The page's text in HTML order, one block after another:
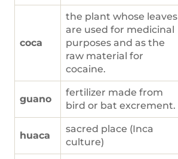
coca
the plant whose leaves
are used for medicinal
purposes and as the
raw material for
cocaine.
guano
fertilizer made from
bird or bat excrement.
huaca
sacred place (Inca
culture)